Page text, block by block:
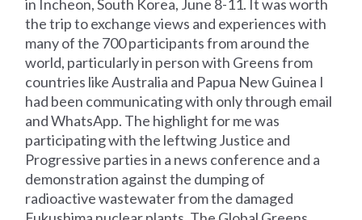
in Incheon, South Korea, June 8-11. It was worth
the trip to exchange views and experiences with
many of the 700 participants from around the
world, particularly in person with Greens from
countries like Australia and Papua New Guinea I
had been communicating with only through email
and WhatsApp. The highlight for me was
participating with the leftwing Justice and
Progressive parties in a news conference and a
demonstration against the dumping of
radioactive wastewater from the damaged